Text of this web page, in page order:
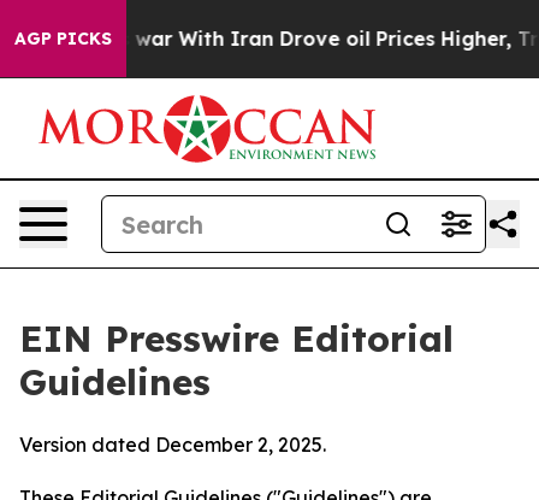
AGP PICKS
With Iran Drove oil Prices Higher, Trump Gave
EIN Presswire Editorial
Guidelines
Version dated December 2, 2025.